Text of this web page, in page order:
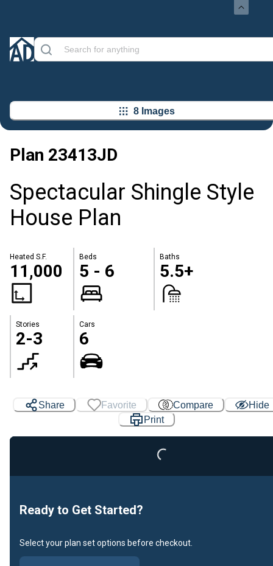
8 Images
Plan 23413JD
Spectacular Shingle Style
House Plan
Heated S.F.
11,000
Beds
5 - 6
Baths
5.5+
Stories
2-3
Cars
6
Share Favorite Compare
Hide
Print
Loading...
Ready to Get Started?
Select your plan set options before checkout.